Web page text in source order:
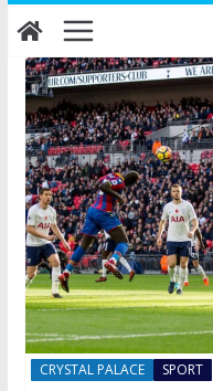
Skip
to
content
CRYSTAL PALACE SPORT